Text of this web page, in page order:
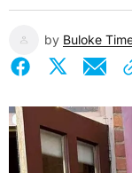
by Buloke